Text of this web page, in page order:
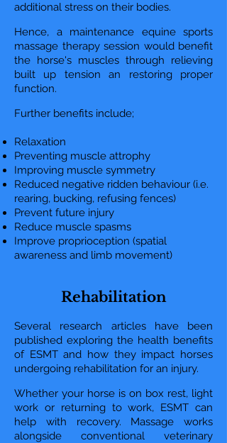
additional stress on their bodies.
Hence, a maintenance equine sports
massage therapy session would benefit
the horse's muscles through relieving
built up tension an restoring proper
function.
Further benefits include;
Relaxation
Preventing muscle attrophy
Improving muscle symmetry
Reduced negative ridden behaviour (i.e.
rearing, bucking, refusing fences)
Prevent future injury
Reduce muscle spasms
Improve proprioception (spatial
awareness and limb movement)
Rehabilitation
Several research articles have been
published exploring the health benefits
of ESMT and how they impact horses
undergoing rehabilitation for an injury.
Whether your horse is on box rest, light
work or returning to work, ESMT can
help with recovery. Massage works
alongside conventional veterinary